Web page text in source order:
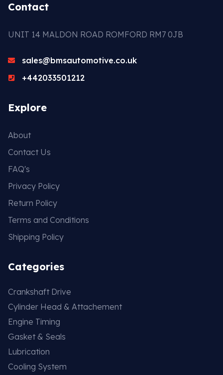
Contact
UNIT 14 MALDON ROAD ROMFORD RM7 0JB
sales@bmsautomotive.co.uk
+442033501212
Explore
About
Contact Us
FAQ's
Privacy Policy
Return Policy
Terms and Conditions
Shipping Policy
Categories
Crankshaft Drive
Cylinder Head & Attachement
Engine Timing
Gasket & Seals
Lubrication
Cooling System